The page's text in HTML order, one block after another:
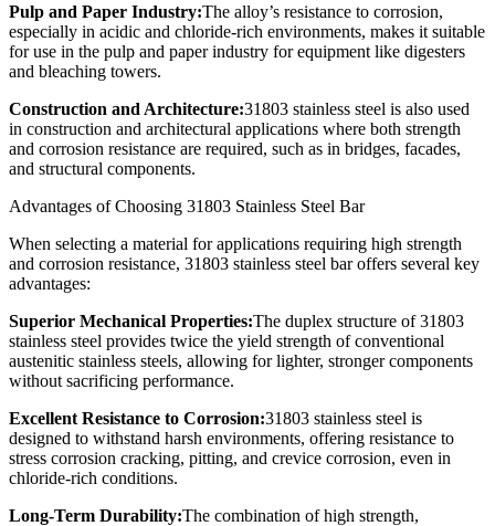
Pulp and Paper Industry:The alloy’s resistance to corrosion,
especially in acidic and chloride-rich environments, makes it suitable
for use in the pulp and paper industry for equipment like digesters
and bleaching towers.
Construction and Architecture:31803 stainless steel is also used
in construction and architectural applications where both strength
and corrosion resistance are required, such as in bridges, facades,
and structural components.
Advantages of Choosing 31803 Stainless Steel Bar
When selecting a material for applications requiring high strength
and corrosion resistance, 31803 stainless steel bar offers several key
advantages:
Superior Mechanical Properties:The duplex structure of 31803
stainless steel provides twice the yield strength of conventional
austenitic stainless steels, allowing for lighter, stronger components
without sacrificing performance.
Excellent Resistance to Corrosion:31803 stainless steel is
designed to withstand harsh environments, offering resistance to
stress corrosion cracking, pitting, and crevice corrosion, even in
chloride-rich conditions.
Long-Term Durability:The combination of high strength,